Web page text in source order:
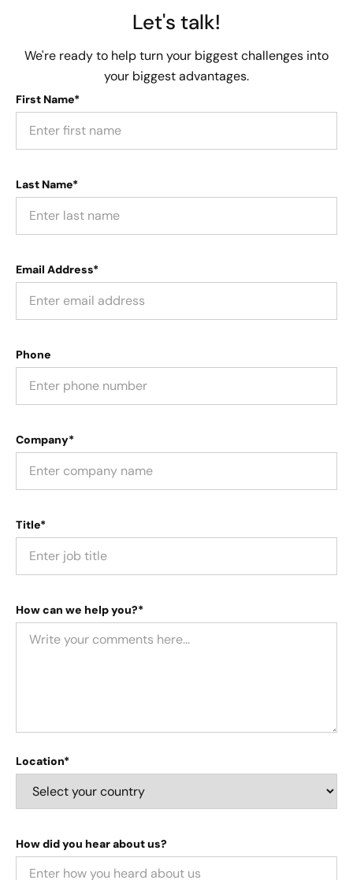
Let's talk!
We're ready to help turn your biggest challenges into
your biggest advantages.
First Name*
Last Name*
Email Address*
Phone
Company*
Title*
How can we help you?*
Location*
How did you hear about us?